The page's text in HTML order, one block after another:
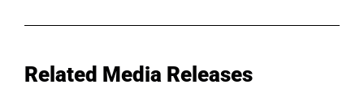
Related Media Releases